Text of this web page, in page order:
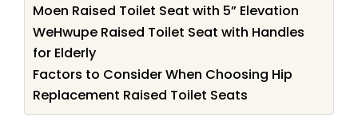
Moen Raised Toilet Seat with 5” Elevation
WeHwupe Raised Toilet Seat with Handles
for Elderly
Factors to Consider When Choosing Hip
Replacement Raised Toilet Seats